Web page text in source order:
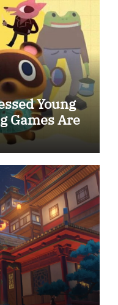
Young
Games Are